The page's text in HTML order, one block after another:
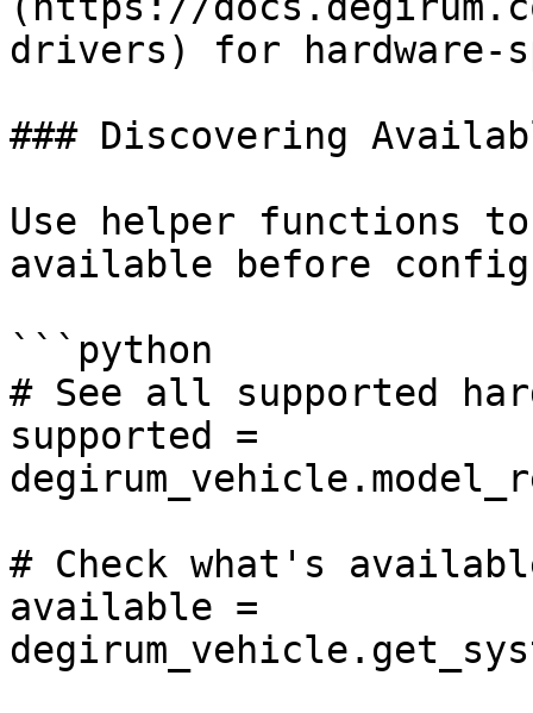
drivers) for hardware-
### Discovering
Use helper functions
available before
```python
# See all supported
supported =
# Check what's
available =